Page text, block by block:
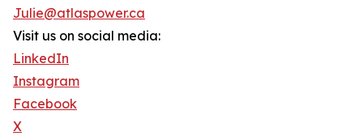
Julie@atlaspower.ca
Visit us on social media:
LinkedIn
Instagram
Facebook
X